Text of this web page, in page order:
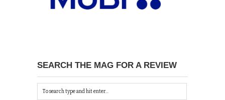
SEARCH THE MAG FOR A REVIEW